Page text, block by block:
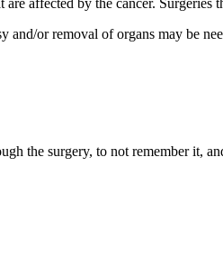
affected by the cancer.
and/or removal of organs may be
the surgery, to not remember it,